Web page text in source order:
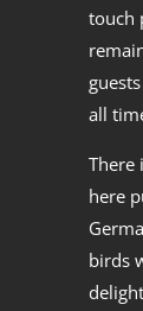
touch
all
There
here
birds